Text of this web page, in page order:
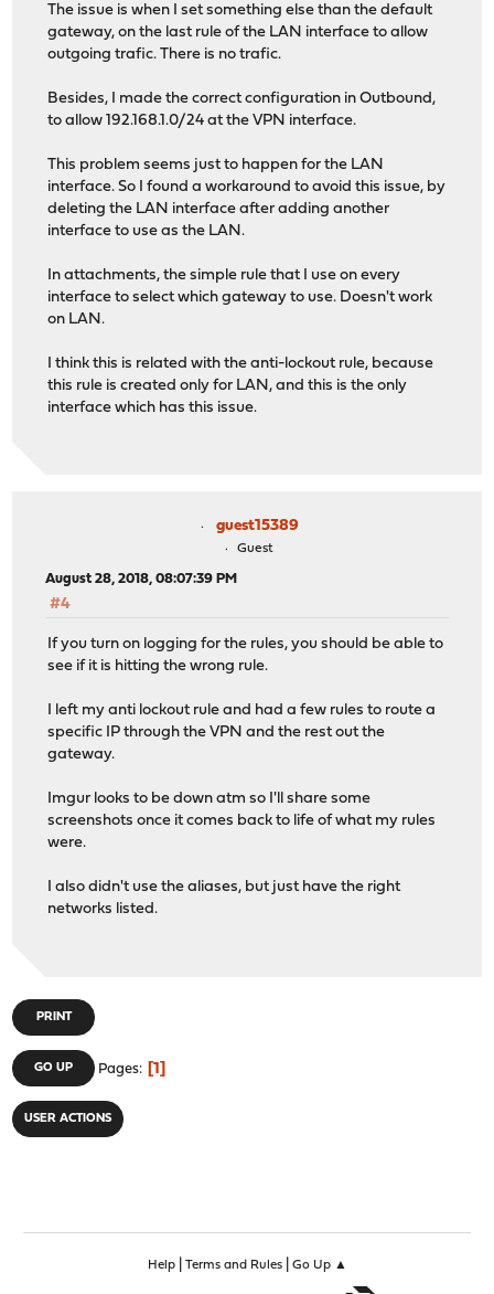
The issue is when I set something else than the default
gateway, on the last rule of the LAN interface to allow
outgoing trafic. There is no trafic.
Besides, I made the correct configuration in Outbound,
to allow 192.168.1.0/24 at the VPN interface.
This problem seems just to happen for the LAN
interface. So I found a workaround to avoid this issue, by
deleting the LAN interface after adding another
interface to use as the LAN.
In attachments, the simple rule that I use on every
interface to select which gateway to use. Doesn't work
on LAN.
I think this is related with the anti-lockout rule, because
this rule is created only for LAN, and this is the only
interface which has this issue.
guest15389
Guest
August 28, 2018, 08:07:39 PM
#4
If you turn on logging for the rules, you should be able to
see if it is hitting the wrong rule.
I left my anti lockout rule and had a few rules to route a
specific IP through the VPN and the rest out the
gateway.
Imgur looks to be down atm so I'll share some
screenshots once it comes back to life of what my rules
were.
I also didn't use the aliases, but just have the right
networks listed.
PRINT
GO UP Pages 1
USER ACTIONS
Help| Terms and Rules| Go Up ▲